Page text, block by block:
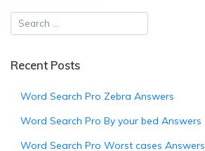
Recent Posts
Word Search Pro Zebra Answers
Word Search Pro By your bed Answers
Word Search Pro Worst cases Answers